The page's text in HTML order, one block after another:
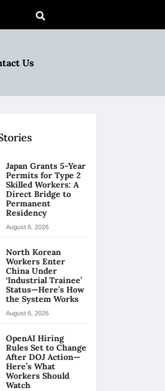
Us
Japan Grants 5-Year
Permits for Type 2
Skilled Workers: A
Direct Bridge to
Permanent
Residency
August 6, 2026
North Korean
Workers Enter
China Under
‘Industrial Trainee’
Status—Here’s How
the System Works
August 6, 2026
OpenAI Hiring
Rules Set to Change
After DOJ Action—
Here’s What
Workers Should
Watch